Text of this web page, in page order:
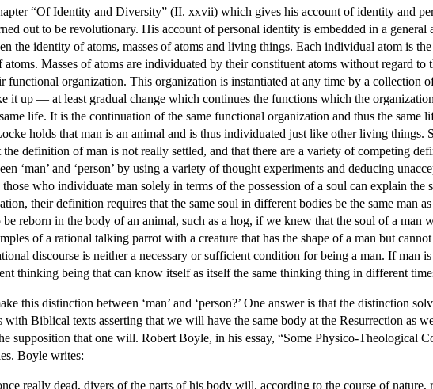
“Of Identity and Diversity” (II. xxvii) which gives his account of identity and
out to be revolutionary. His account of personal identity is embedded in a
the identity of atoms, masses of atoms and living things. Each individual atom is
atoms. Masses of atoms are individuated by their constituent atoms without regard
functional organization. This organization is instantiated at any time by a collection
it up — at least gradual change which continues the functions which the
life. It is the continuation of the same functional organization and thus the
holds that man is an animal and is thus individuated just like other living things.
the definition of man is not really settled, and that there are a variety of competing
‘man’ and ‘person’ by using a variety of thought experiments and deducing
who individuate man solely in terms of the possession of a soul can explain
their definition requires that the same soul in different bodies be the same man
be reborn in the body of an animal, such as a hog, if we knew that the soul of a man
of a rational talking parrot with a creature that has the shape of a man but
discourse is neither a necessary or sufficient condition for being a man. If man
thinking being that can know itself as itself the same thinking thing in different
this distinction between ‘man’ and ‘person?’ One answer is that the distinction
with Biblical texts asserting that we will have the same body at the Resurrection as
supposition that one will. Robert Boyle, in his essay, “Some Physico-Theological
Boyle writes:
really dead, divers of the parts of his body will, according to the course of nature,